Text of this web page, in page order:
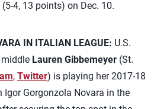
4, 13 points) on Dec. 10.
IN ITALIAN LEAGUE: U.S.
middle Lauren Gibbemeyer (St.
, Twitter) is playing her 2017-18
Gorgonzola Novara in the